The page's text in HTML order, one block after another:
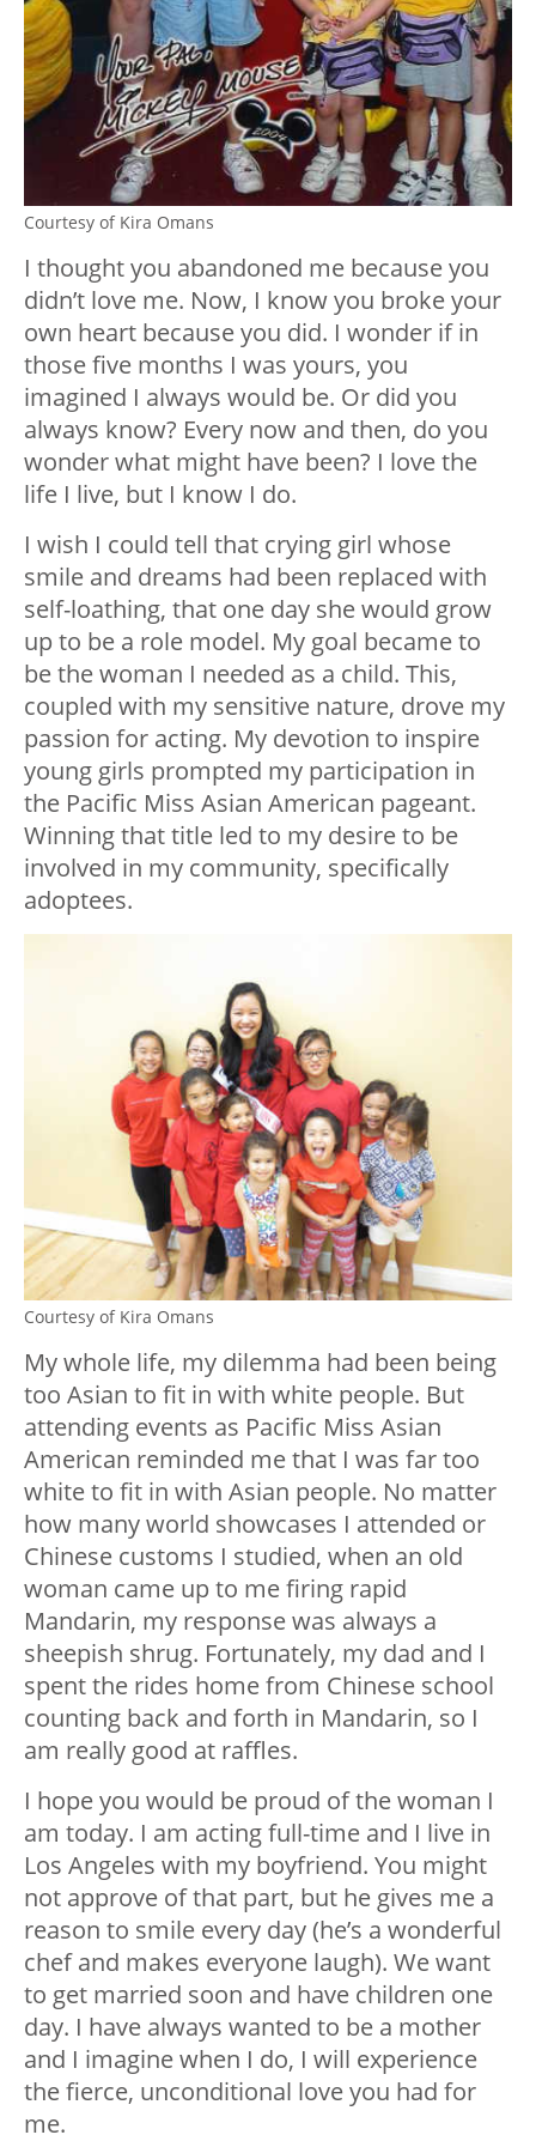
Courtesy of Kira Omans
I thought you abandoned me because you
didn’t love me. Now, I know you broke your
own heart because you did. I wonder if in
those five months I was yours, you
imagined I always would be. Or did you
always know? Every now and then, do you
wonder what might have been? I love the
life I live, but I know I do.
I wish I could tell that crying girl whose
smile and dreams had been replaced with
self-loathing, that one day she would grow
up to be a role model. My goal became to
be the woman I needed as a child. This,
coupled with my sensitive nature, drove my
passion for acting. My devotion to inspire
young girls prompted my participation in
the Pacific Miss Asian American pageant.
Winning that title led to my desire to be
involved in my community, specifically
adoptees.
Courtesy of Kira Omans
My whole life, my dilemma had been being
too Asian to fit in with white people. But
attending events as Pacific Miss Asian
American reminded me that I was far too
white to fit in with Asian people. No matter
how many world showcases I attended or
Chinese customs I studied, when an old
woman came up to me firing rapid
Mandarin, my response was always a
sheepish shrug. Fortunately, my dad and I
spent the rides home from Chinese school
counting back and forth in Mandarin, so I
am really good at raffles.
I hope you would be proud of the woman I
am today. I am acting full-time and I live in
Los Angeles with my boyfriend. You might
not approve of that part, but he gives me a
reason to smile every day (he’s a wonderful
chef and makes everyone laugh). We want
to get married soon and have children one
day. I have always wanted to be a mother
and I imagine when I do, I will experience
the fierce, unconditional love you had for
me.